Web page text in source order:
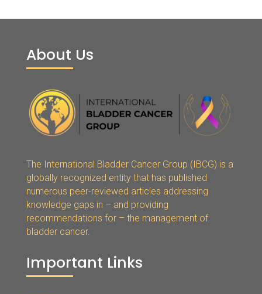
About Us
The International Bladder Cancer Group (IBCG) is a
globally recognized entity that has published
numerous peer-reviewed articles addressing
knowledge gaps in – and providing
recommendations for – the management of
bladder cancer.
Important Links